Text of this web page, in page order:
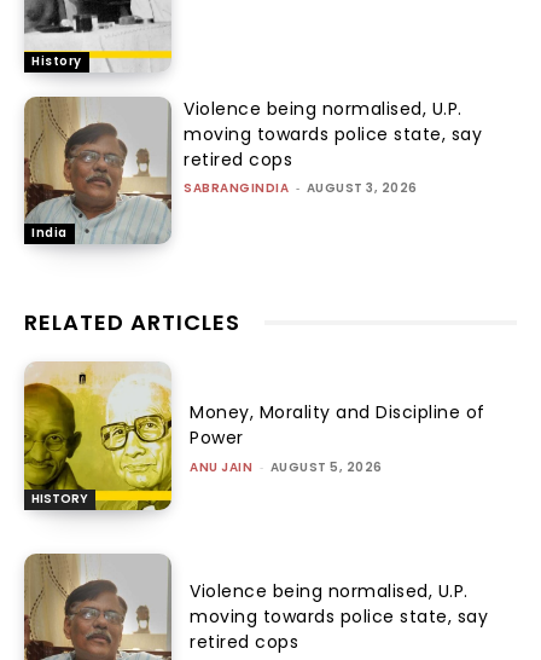
History
India
Violence being normalised, U.P.
moving towards police state, say
retired cops
SABRANGINDIA - AUGUST 3, 2026
RELATED ARTICLES
HISTORY
Money, Morality and Discipline of
Power
ANU JAIN - AUGUST 5, 2026
Violence being normalised, U.P.
moving towards police state, say
retired cops